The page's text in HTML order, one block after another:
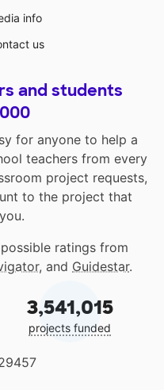
info
us
and students
for anyone to help a
teachers from every
project requests,
to the project that
ratings from
, and Guidestar.
3,541,015
projects funded